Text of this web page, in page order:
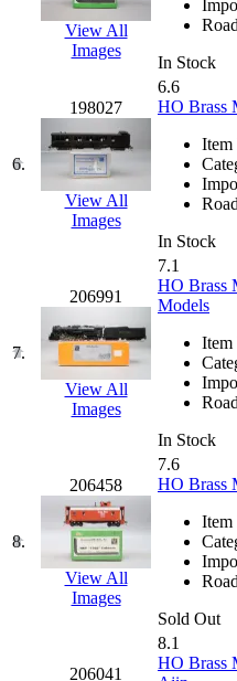
GMI (4)
Goldrich
GOM
(17)
GREEN
GSM
(0)
HALLKO
Han In
(0)
Han Shin
Hanna (0)
Hansung
Holland
(0)
View All
Images
In Stock
6.
198027
View All
Images
6.6
HO Brass
Item
In Stock
7.
206991
View All
Images
7.1
HO Brass
Models
Item
In Stock
8.
206458
View All
Images
7.6
HO Brass
Item
Sold Out
206041
8.1
HO Brass